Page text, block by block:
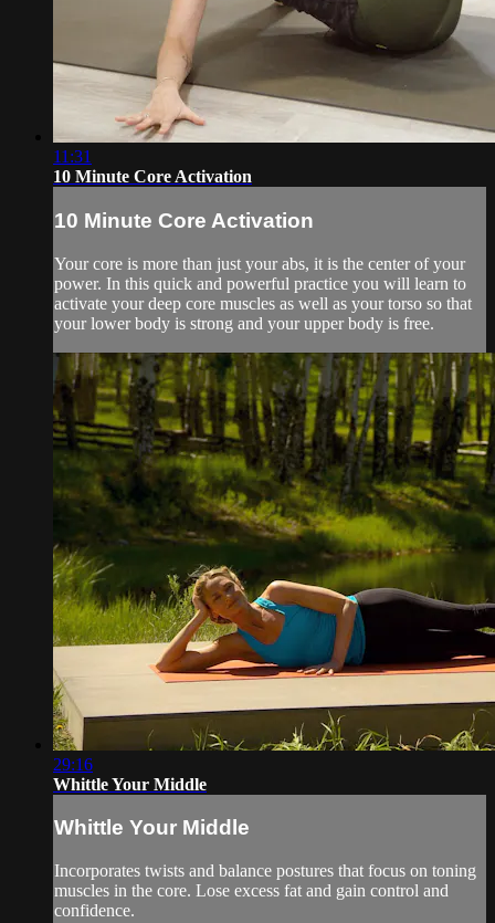
11:31
10 Minute Core Activation
10 Minute Core Activation
Your core is more than just your abs, it is the center of your
power. In this quick and powerful practice you will learn to
activate your deep core muscles as well as your torso so that
your lower body is strong and your upper body is free.
29:16
Whittle Your Middle
Whittle Your Middle
Incorporates twists and balance postures that focus on toning
muscles in the core. Lose excess fat and gain control and
confidence.